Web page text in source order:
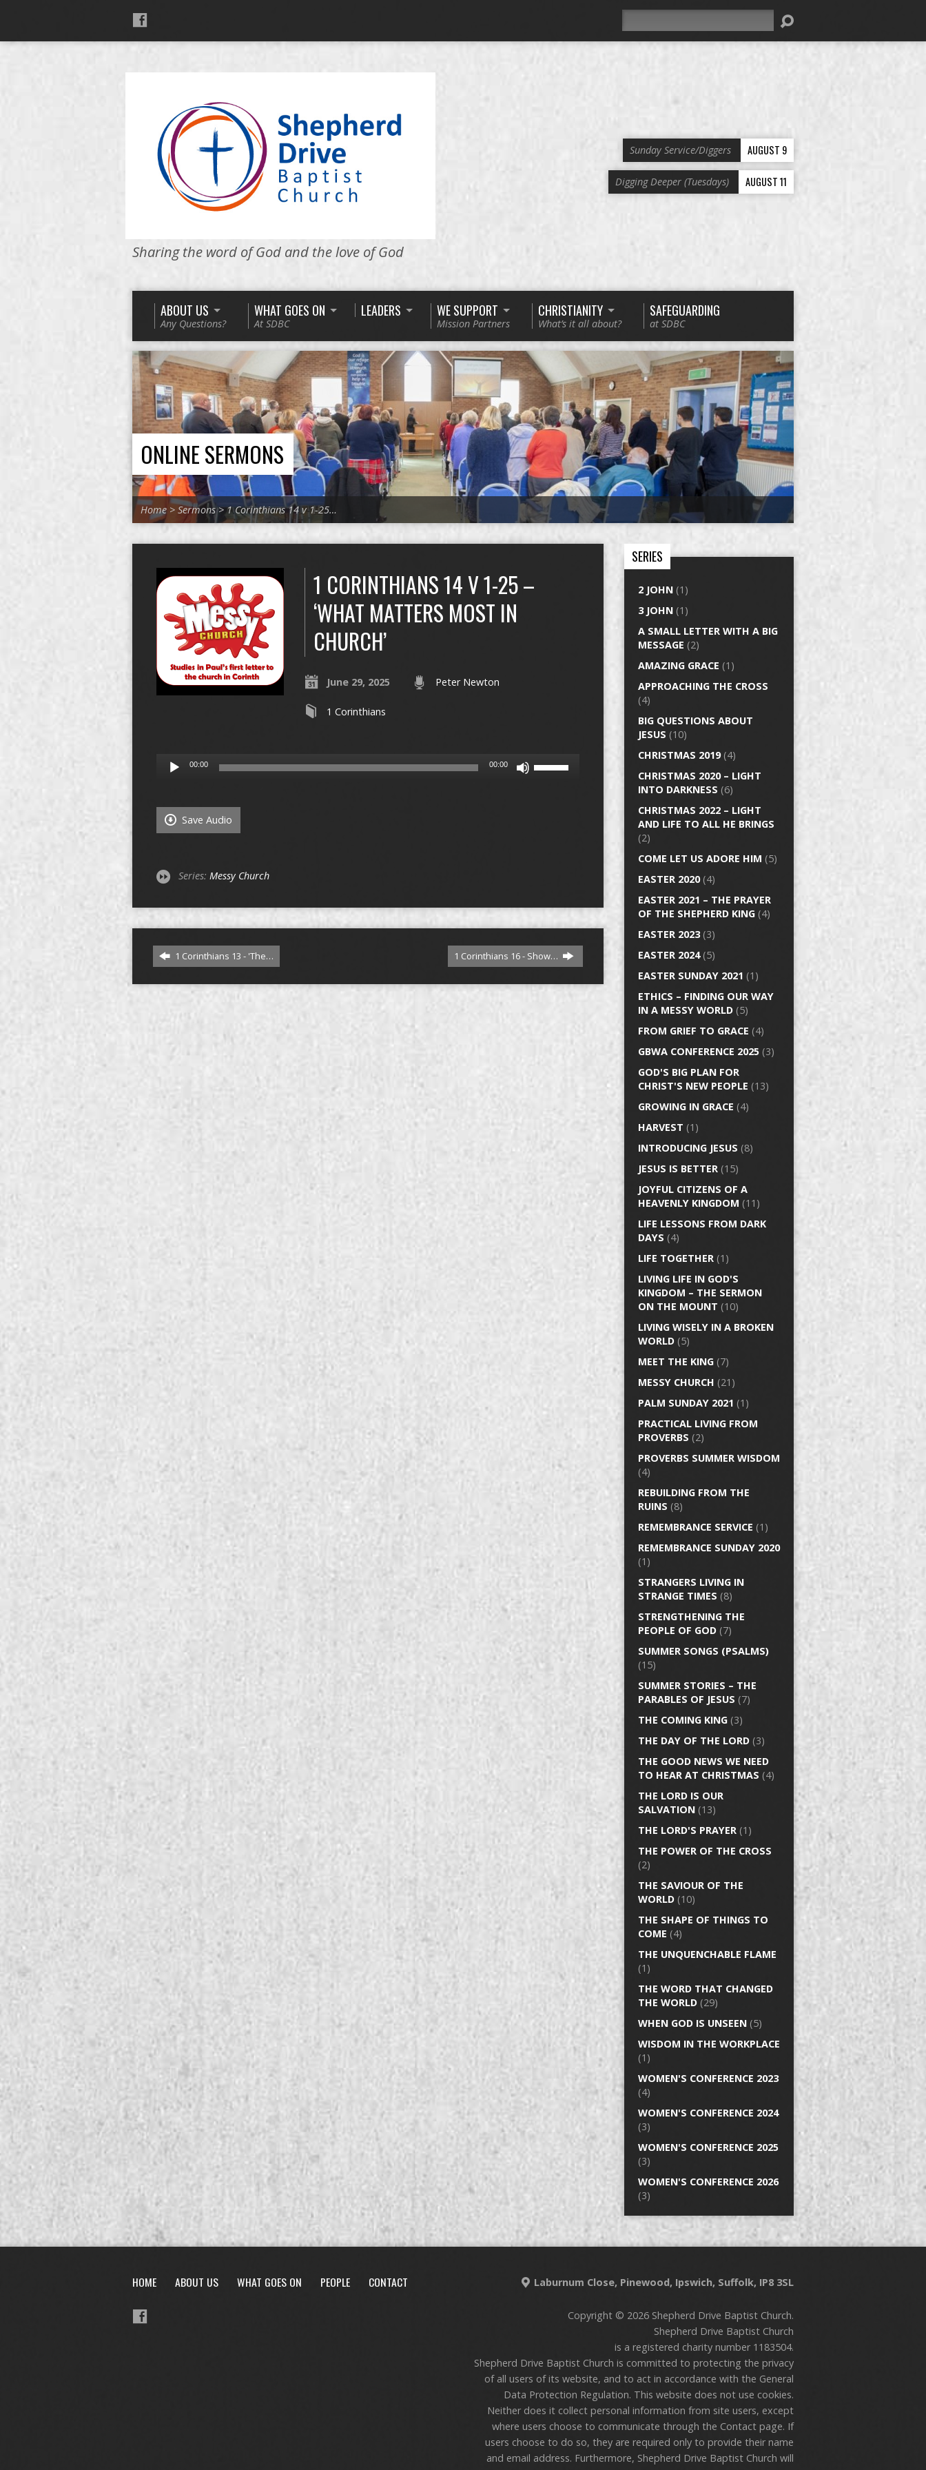
Sharing the word of God and the love of God
Sunday Service/Diggers AUGUST 9
Digging Deeper (Tuesdays) AUGUST 11
ABOUT US
Any Questions?
WHAT GOES ON
At SDBC
LEADERS WE SUPPORT
Mission Partners
CHRISTIANITY
What’s it all about?
SAFEGUARDING
at SDBC
ONLINE SERMONS
Home > Sermons>1 Corinthians 14 v 1-25…
1 CORINTHIANS 14 V 1-25 –
‘WHAT MATTERS MOST IN
CHURCH’
June 29, 2025 Peter Newton
1 Corinthians
Audio
Player
00:00 00:00
Save Audio
Series: Messy Church
1 Corinthians 13 - 'The… 1 Corinthians 16 - Show…
SERIES
2 JOHN (1)
3 JOHN (1)
A SMALL LETTER WITH A BIG
MESSAGE (2)
AMAZING GRACE (1)
APPROACHING THE CROSS
(4)
BIG QUESTIONS ABOUT
JESUS (10)
CHRISTMAS 2019(4)
CHRISTMAS 2020 – LIGHT
INTO DARKNESS (6)
CHRISTMAS 2022 – LIGHT
AND LIFE TO ALL HE BRINGS
(2)
COME LET US ADORE HIM (5)
EASTER 2020(4)
EASTER 2021 – THE PRAYER
OF THE SHEPHERD KING (4)
EASTER 2023(3)
EASTER 2024(5)
EASTER SUNDAY 2021 (1)
ETHICS – FINDING OUR WAY
IN A MESSY WORLD (5)
FROM GRIEF TO GRACE (4)
GBWA CONFERENCE 2025 (3)
GOD'S BIG PLAN FOR
CHRIST'S NEW PEOPLE (13)
GROWING IN GRACE (4)
HARVEST (1)
INTRODUCING JESUS (8)
JESUS IS BETTER (15)
JOYFUL CITIZENS OF A
HEAVENLY KINGDOM (11)
LIFE LESSONS FROM DARK
DAYS (4)
LIFE TOGETHER (1)
LIVING LIFE IN GOD'S
KINGDOM – THE SERMON
ON THE MOUNT (10)
LIVING WISELY IN A BROKEN
WORLD (5)
MEET THE KING (7)
MESSY CHURCH (21)
PALM SUNDAY 2021 (1)
PRACTICAL LIVING FROM
PROVERBS (2)
PROVERBS SUMMER WISDOM
(4)
REBUILDING FROM THE
RUINS (8)
REMEMBRANCE SERVICE (1)
REMEMBRANCE SUNDAY 2020
(1)
STRANGERS LIVING IN
STRANGE TIMES (8)
STRENGTHENING THE
PEOPLE OF GOD (7)
SUMMER SONGS (PSALMS)
(15)
SUMMER STORIES – THE
PARABLES OF JESUS (7)
THE COMING KING (3)
THE DAY OF THE LORD (3)
THE GOOD NEWS WE NEED
TO HEAR AT CHRISTMAS (4)
THE LORD IS OUR
SALVATION (13)
THE LORD'S PRAYER (1)
THE POWER OF THE CROSS
(2)
THE SAVIOUR OF THE
WORLD (10)
THE SHAPE OF THINGS TO
COME (4)
THE UNQUENCHABLE FLAME
(1)
THE WORD THAT CHANGED
THE WORLD (29)
WHEN GOD IS UNSEEN (5)
WISDOM IN THE WORKPLACE
(1)
WOMEN'S CONFERENCE 2023
(4)
WOMEN'S CONFERENCE 2024
(3)
WOMEN'S CONFERENCE 2025
(3)
WOMEN'S CONFERENCE 2026
(3)
HOME ABOUT US WHAT GOES ON PEOPLE CONTACT Laburnum Close, Pinewood, Ipswich, Suffolk, IP8 3SL
Copyright © 2026 Shepherd Drive Baptist Church.
Shepherd Drive Baptist Church
is a registered charity number 1183504.
Shepherd Drive Baptist Church is committed to protecting the privacy
of all users of its website, and to act in accordance with the General
Data Protection Regulation. This website does not use cookies.
Neither does it collect personal information from site users, except
where users choose to communicate through the Contact page. If
users choose to do so, they are required only to provide their name
and email address. Furthermore, Shepherd Drive Baptist Church will